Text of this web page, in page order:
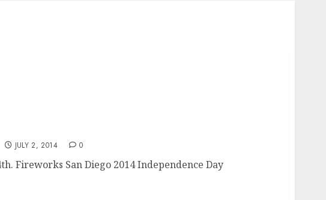
JULY 2, 2014 0
Fireworks San Diego 2014 Independence Day